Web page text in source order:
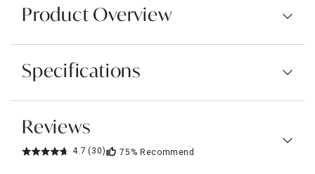
Product Overview
Specifications
Reviews
4.7 (30) 75% Recommend